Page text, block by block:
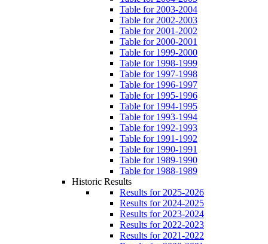
Table for 2003-2004
Table for 2002-2003
Table for 2001-2002
Table for 2000-2001
Table for 1999-2000
Table for 1998-1999
Table for 1997-1998
Table for 1996-1997
Table for 1995-1996
Table for 1994-1995
Table for 1993-1994
Table for 1992-1993
Table for 1991-1992
Table for 1990-1991
Table for 1989-1990
Table for 1988-1989
Historic Results
Results for 2025-2026
Results for 2024-2025
Results for 2023-2024
Results for 2022-2023
Results for 2021-2022